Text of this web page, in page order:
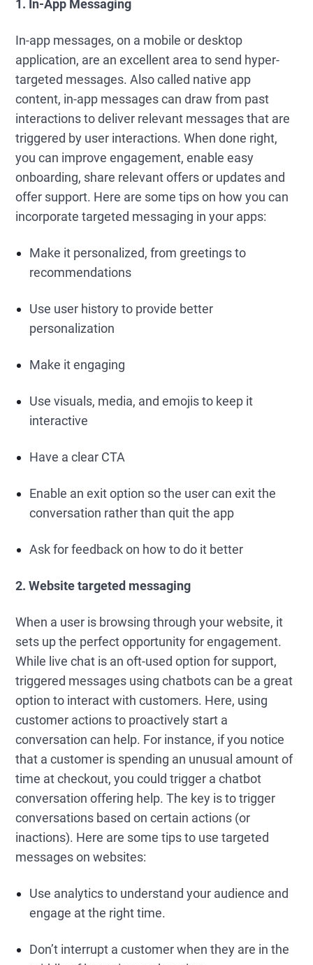
1. In-App Messaging
In-app messages, on a mobile or desktop
application, are an excellent area to send hyper-
targeted messages. Also called native app
content, in-app messages can draw from past
interactions to deliver relevant messages that are
triggered by user interactions. When done right,
you can improve engagement, enable easy
onboarding, share relevant offers or updates and
offer support. Here are some tips on how you can
incorporate targeted messaging in your apps:
Make it personalized, from greetings to
recommendations
Use user history to provide better
personalization
Make it engaging
Use visuals, media, and emojis to keep it
interactive
Have a clear CTA
Enable an exit option so the user can exit the
conversation rather than quit the app
Ask for feedback on how to do it better
2. Website targeted messaging
When a user is browsing through your website, it
sets up the perfect opportunity for engagement.
While live chat is an oft-used option for support,
triggered messages using chatbots can be a great
option to interact with customers. Here, using
customer actions to proactively start a
conversation can help. For instance, if you notice
that a customer is spending an unusual amount of
time at checkout, you could trigger a chatbot
conversation offering help. The key is to trigger
conversations based on certain actions (or
inactions). Here are some tips to use targeted
messages on websites:
Use analytics to understand your audience and
engage at the right time.
Don’t interrupt a customer when they are in the